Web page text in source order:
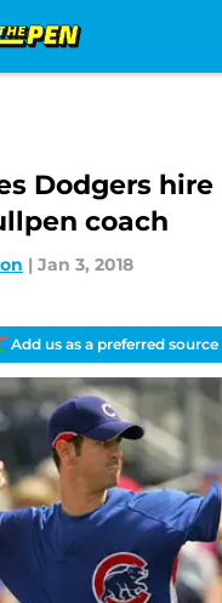
Dodgers hire
coach
| Jan 3, 2018
Add us as a preferred source